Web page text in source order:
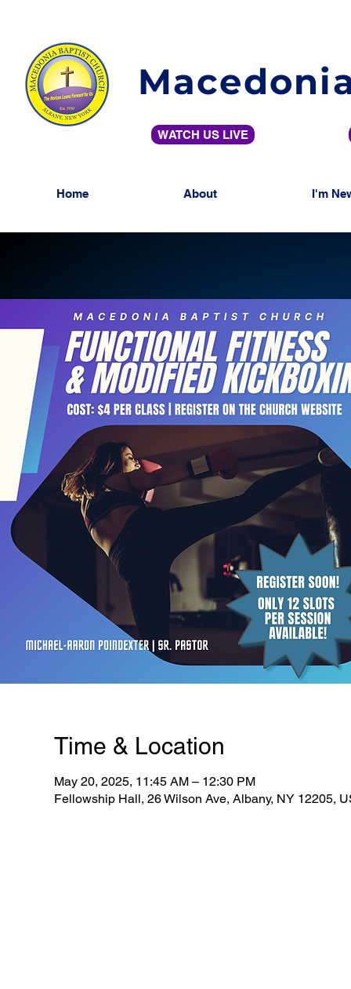
WATCH US LIVE
Home About I'm
Time & Location
May 20, 2025, 11:45 AM – 12:30 PM
Fellowship Hall, 26 Wilson Ave, Albany, NY 12205,